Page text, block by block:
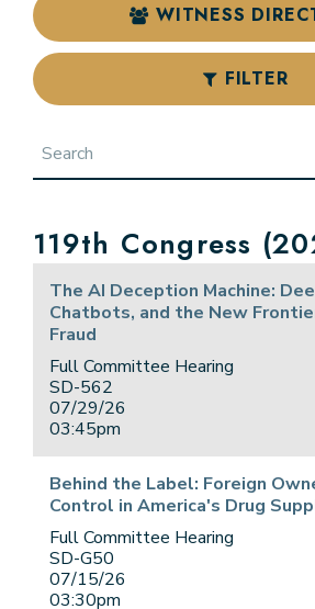
WITNESS
FILTER
SELECTION
119th Congress
The AI Deception Machine:
Chatbots, and the New
Fraud
Full Committee Hearing
SD-562
07/29/26
03:45pm
Behind the Label: Foreign
Control in America's Drug
Full Committee Hearing
SD-G50
07/15/26
03:30pm